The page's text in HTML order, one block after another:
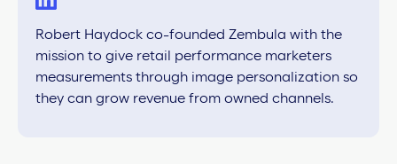
Robert Haydock co-founded Zembula with the
mission to give retail performance marketers
measurements through image personalization so
they can grow revenue from owned channels.